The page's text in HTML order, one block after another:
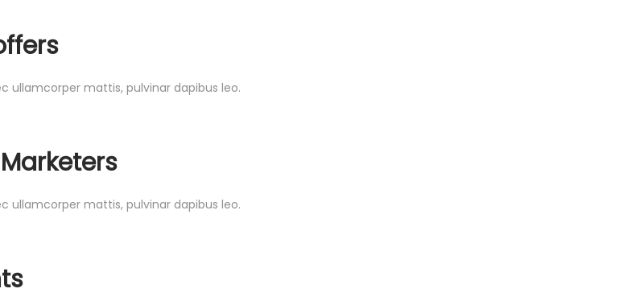
ullamcorper mattis, pulvinar dapibus leo.
ullamcorper mattis, pulvinar dapibus leo.